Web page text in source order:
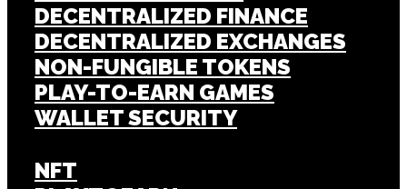
DECENTRALIZED FINANCE
DECENTRALIZED EXCHANGES
NON-FUNGIBLE TOKENS
PLAY-TO-EARN GAMES
WALLET SECURITY
NFT